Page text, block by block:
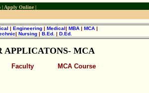
| Apply Online|
| Engineering | Medical| MBA | MCA |
| Nursing | B.Ed. | D.Ed.
APPLICATONS- MCA
Faculty MCA Course